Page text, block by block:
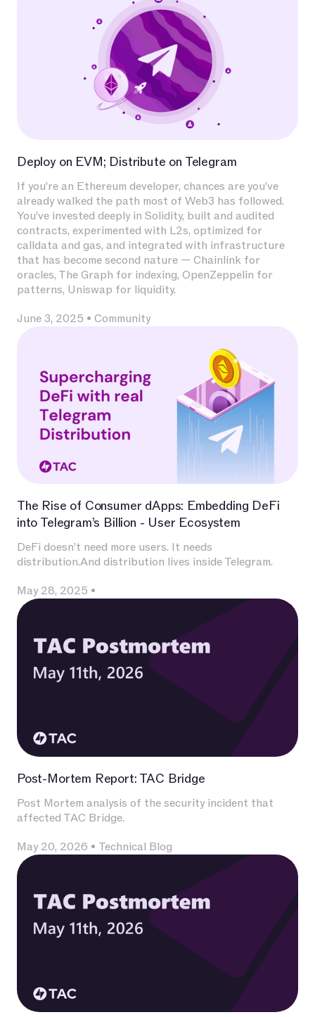
Deploy on EVM; Distribute on Telegram
If you’re an Ethereum developer, chances are you’ve
already walked the path most of Web3 has followed.
You’ve invested deeply in Solidity, built and audited
contracts, experimented with L2s, optimized for
calldata and gas, and integrated with infrastructure
that has become second nature — Chainlink for
oracles, The Graph for indexing, OpenZeppelin for
patterns, Uniswap for liquidity.
June 3, 2025 • Community
The Rise of Consumer dApps: Embedding DeFi
into Telegram’s Billion - User Ecosystem
DeFi doesn’t need more users. It needs
distribution.And distribution lives inside Telegram.
May 28, 2025 •
Post-Mortem Report: TAC Bridge
Post Mortem analysis of the security incident that
affected TAC Bridge.
May 20, 2026 • Technical Blog